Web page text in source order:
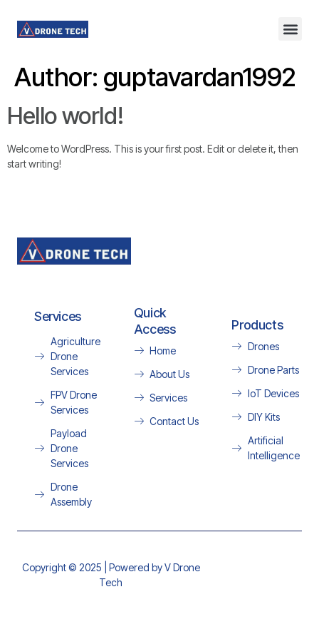
Author: guptavardan1992
Hello world!
Welcome to WordPress. This is your first post. Edit or delete it, then
start writing!
Services
Agriculture
Drone
Services
FPV Drone
Services
Payload
Drone
Services
Drone
Assembly
Quick
Access
Home
About Us
Services
Contact Us
Products
Drones
Drone Parts
IoT Devices
DIY Kits
Artificial
Intelligence
Copyright © 2025 | Powered by V Drone
Tech